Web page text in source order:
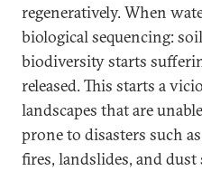
regeneratively. When
biological sequencing:
biodiversity starts
released. This starts a
landscapes that are
prone to disasters such
fires, landslides, and